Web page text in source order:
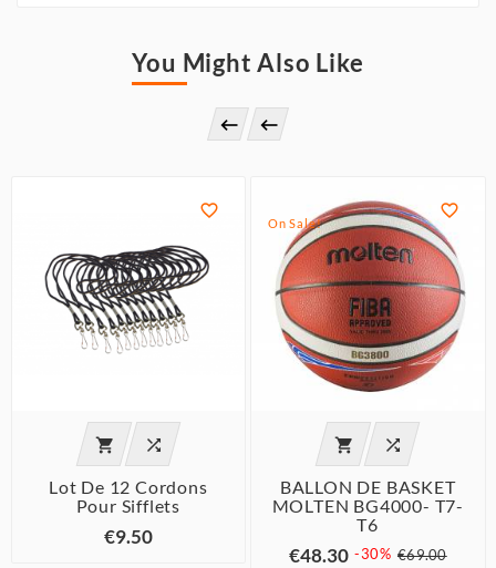
You Might Also Like
 

 
Lot De 12 Cordons
Pour Sifflets
€9.50
On Sale!

 
BALLON DE BASKET
MOLTEN BG4000- T7-
T6
€48.30 -30% €69.00